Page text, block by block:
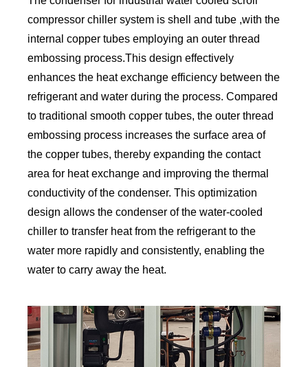
compressor chiller system is shell and tube ,with the
internal copper tubes employing an outer thread
embossing process.This design effectively
enhances the heat exchange efficiency between the
refrigerant and water during the process. Compared
to traditional smooth copper tubes, the outer thread
embossing process increases the surface area of
the copper tubes, thereby expanding the contact
area for heat exchange and improving the thermal
conductivity of the condenser. This optimization
design allows the condenser of the water-cooled
chiller to transfer heat from the refrigerant to the
water more rapidly and consistently, enabling the
water to carry away the heat.